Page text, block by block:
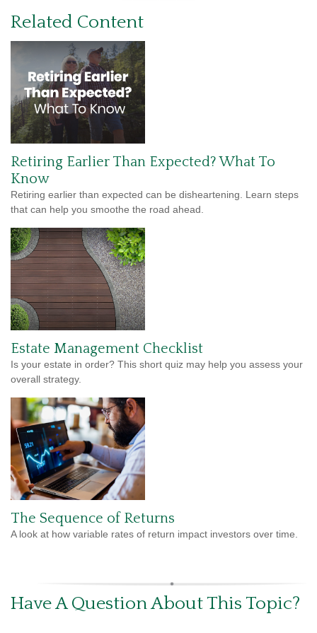
Related Content
Retiring Earlier Than Expected? What To
Know
Retiring earlier than expected can be disheartening. Learn steps
that can help you smoothe the road ahead.
Estate Management Checklist
Is your estate in order? This short quiz may help you assess your
overall strategy.
The Sequence of Returns
A look at how variable rates of return impact investors over time.
Have A Question About This Topic?